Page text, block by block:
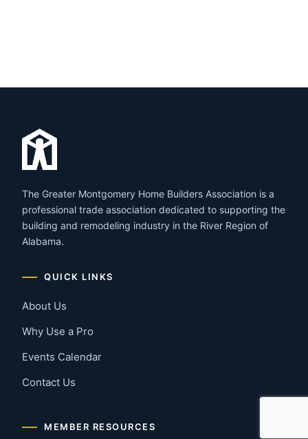
The Greater Montgomery Home Builders Association is a
professional trade association dedicated to supporting the
building and remodeling industry in the River Region of
Alabama.
QUICK LINKS
About Us
Why Use a Pro
Events Calendar
Contact Us
MEMBER RESOURCES